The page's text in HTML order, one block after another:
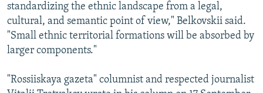
standardizing the ethnic landscape from a legal,
cultural, and semantic point of view," Belkovskii said.
"Small ethnic territorial formations will be absorbed by
larger components."
"Rossiiskaya gazeta" columnist and respected journalist